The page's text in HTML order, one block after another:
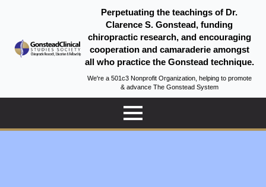
Perpetuating the teachings of Dr.
Clarence S. Gonstead, funding
chiropractic research, and encouraging
cooperation and camaraderie amongst
all who practice the Gonstead technique.
We're a 501c3 Nonprofit Organization, helping to promote
& advance The Gonstead System